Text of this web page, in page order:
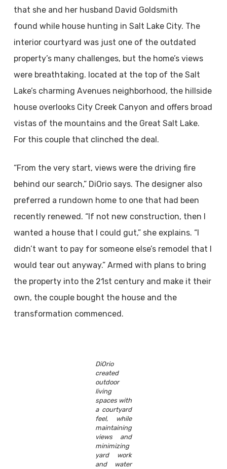
that she and her husband David Goldsmith
found while house hunting in Salt Lake City. The
interior courtyard was just one of the outdated
property’s many challenges, but the home’s views
were breathtaking. located at the top of the Salt
Lake’s charming Avenues neighborhood, the hillside
house overlooks City Creek Canyon and offers broad
vistas of the mountains and the Great Salt Lake.
For this couple that clinched the deal.
“From the very start, views were the driving fire
behind our search,” DiOrio says. The designer also
preferred a rundown home to one that had been
recently renewed. “If not new construction, then I
wanted a house that I could gut,” she explains. “I
didn’t want to pay for someone else’s remodel that I
would tear out anyway.” Armed with plans to bring
the property into the 21st century and make it their
own, the couple bought the house and the
transformation commenced.
DiOrio
created
outdoor
living
spaces with
a courtyard
feel, while
maintaining
views and
minimizing
yard work
and water